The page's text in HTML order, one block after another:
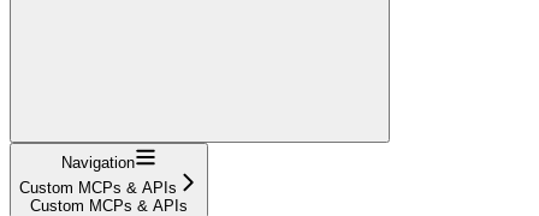
Navigation
Custom MCPs & APIs
Custom MCPs & APIs